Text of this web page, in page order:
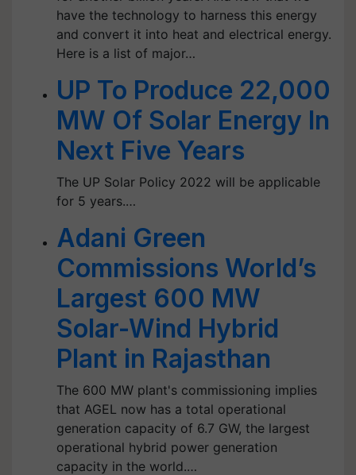
have the technology to harness this energy
and convert it into heat and electrical energy.
Here is a list of major…
UP To Produce 22,000
MW Of Solar Energy In
Next Five Years
The UP Solar Policy 2022 will be applicable
for 5 years.…
Adani Green
Commissions World’s
Largest 600 MW
Solar-Wind Hybrid
Plant in Rajasthan
The 600 MW plant's commissioning implies
that AGEL now has a total operational
generation capacity of 6.7 GW, the largest
operational hybrid power generation
capacity in the world.…